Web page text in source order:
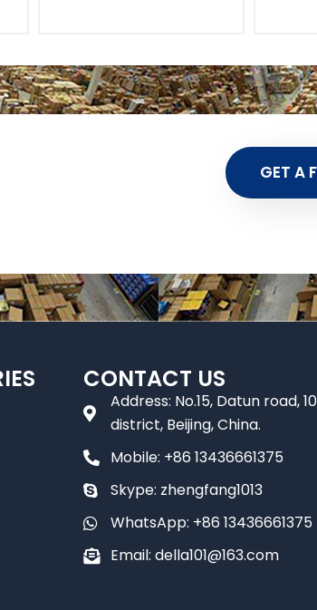
GET A
CONTACT US
Address: No.15, Datun road,
district, Beijing, China.
Mobile: +86 13436661375
Skype: zhengfang1013
WhatsApp: +86 13436661375
Email: della101@163.com